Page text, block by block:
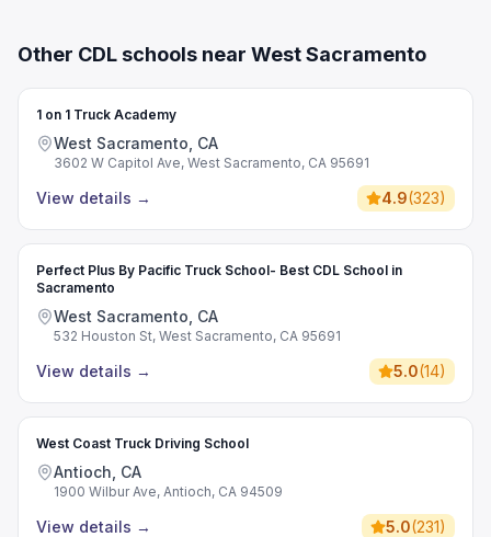
Other CDL schools near West Sacramento
1 on 1 Truck Academy
West Sacramento, CA
3602 W Capitol Ave, West Sacramento, CA 95691
View details → 4.9(323)
Perfect Plus By Pacific Truck School- Best CDL School in
Sacramento
West Sacramento, CA
532 Houston St, West Sacramento, CA 95691
View details → 5.0(14)
West Coast Truck Driving School
Antioch, CA
1900 Wilbur Ave, Antioch, CA 94509
View details → 5.0(231)